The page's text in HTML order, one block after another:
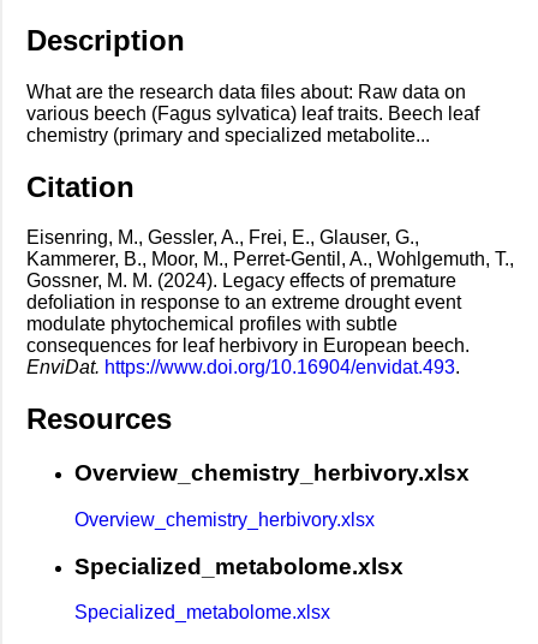
Description
What are the research data files about: Raw data on
various beech (Fagus sylvatica) leaf traits. Beech leaf
chemistry (primary and specialized metabolite...
Citation
Eisenring, M., Gessler, A., Frei, E., Glauser, G.,
Kammerer, B., Moor, M., Perret-Gentil, A., Wohlgemuth, T.,
Gossner, M. M. (2024). Legacy effects of premature
defoliation in response to an extreme drought event
modulate phytochemical profiles with subtle
consequences for leaf herbivory in European beech.
EnviDat. https://www.doi.org/10.16904/envidat.493.
Resources
Overview_chemistry_herbivory.xlsx
Overview_chemistry_herbivory.xlsx
Specialized_metabolome.xlsx
Specialized_metabolome.xlsx